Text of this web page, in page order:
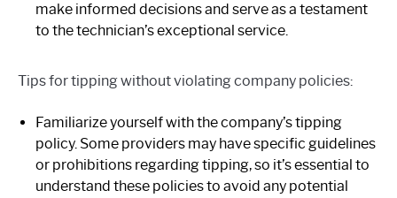
make informed decisions and serve as a testament
to the technician’s exceptional service.
Tips for tipping without violating company policies:
Familiarize yourself with the company’s tipping
policy. Some providers may have specific guidelines
or prohibitions regarding tipping, so it’s essential to
understand these policies to avoid any potential